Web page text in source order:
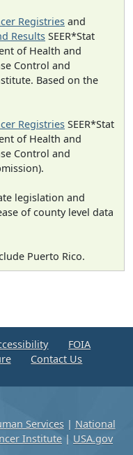
Registries and
Results SEER*Stat
of Health and
Control and
Based on the
Registries SEER*Stat
of Health and
Control and
legislation and
of county level data
Puerto Rico.
FOIA
Contact Us
Services| National
Institute | USA.gov